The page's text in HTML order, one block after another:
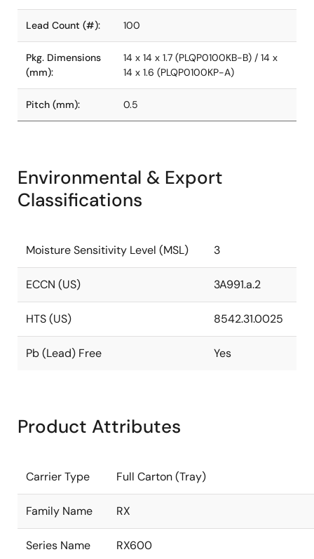
Lead Count (#): 100
Pkg. Dimensions
(mm):
14 x 14 x 1.7 (PLQP0100KB-B) / 14 x
14 x 1.6 (PLQP0100KP-A)
Pitch (mm): 0.5
Environmental & Export
Classifications
Moisture Sensitivity Level (MSL) 3
ECCN (US) 3A991.a.2
HTS (US) 8542.31.0025
Pb (Lead) Free Yes
Product Attributes
Carrier Type Full Carton (Tray)
Family Name RX
Series Name RX600